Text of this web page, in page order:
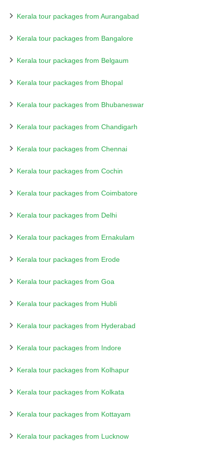
Kerala tour packages from Aurangabad
Kerala tour packages from Bangalore
Kerala tour packages from Belgaum
Kerala tour packages from Bhopal
Kerala tour packages from Bhubaneswar
Kerala tour packages from Chandigarh
Kerala tour packages from Chennai
Kerala tour packages from Cochin
Kerala tour packages from Coimbatore
Kerala tour packages from Delhi
Kerala tour packages from Ernakulam
Kerala tour packages from Erode
Kerala tour packages from Goa
Kerala tour packages from Hubli
Kerala tour packages from Hyderabad
Kerala tour packages from Indore
Kerala tour packages from Kolhapur
Kerala tour packages from Kolkata
Kerala tour packages from Kottayam
Kerala tour packages from Lucknow